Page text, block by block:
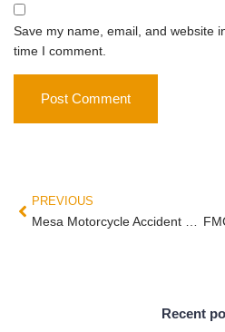
Save my name, email, and website
time I comment.
PREVIOUS
Recent